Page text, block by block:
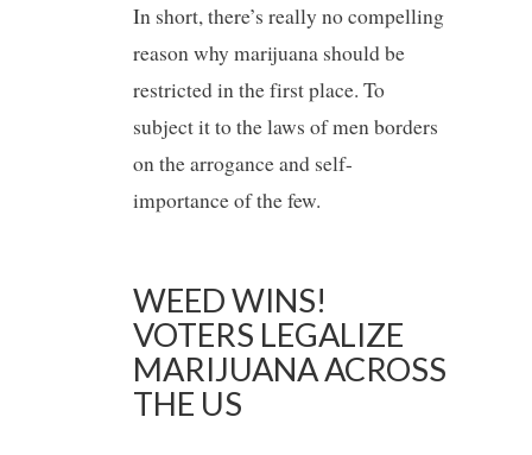
In short, there’s really no compelling
reason why marijuana should be
restricted in the first place. To
subject it to the laws of men borders
on the arrogance and self-
importance of the few.
WEED WINS!
VOTERS LEGALIZE
MARIJUANA ACROSS
THE US